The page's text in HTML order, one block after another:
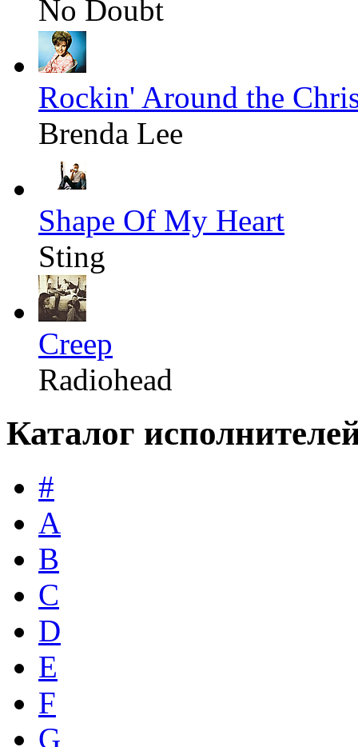
No Doubt
Rockin' Around the
Brenda Lee
Shape Of My Heart
Sting
Creep
Radiohead
Каталог
#
A
B
C
D
E
F
G